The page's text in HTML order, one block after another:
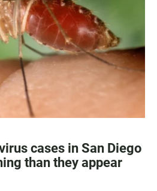
cases in San Diego
than they appear